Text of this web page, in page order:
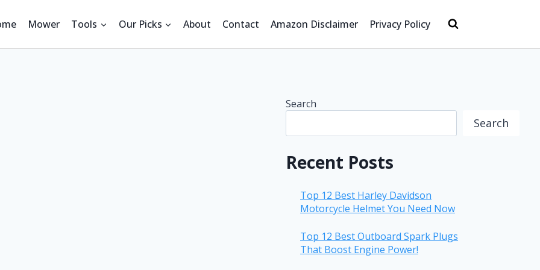
Mower Tools Our Picks About Contact Amazon Disclaimer Privacy Policy
Search
Search
Recent Posts
Top 12 Best Harley Davidson
Motorcycle Helmet You Need Now
Top 12 Best Outboard Spark Plugs
That Boost Engine Power!